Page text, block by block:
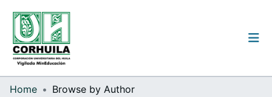
Institutional guidelines
Home Browse by Author